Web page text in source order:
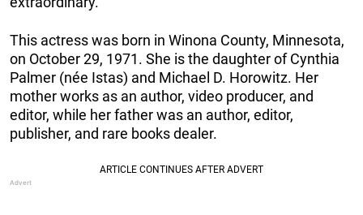
This actress was born in Winona County, Minnesota,
on October 29, 1971. She is the daughter of Cynthia
Palmer (née Istas) and Michael D. Horowitz. Her
mother works as an author, video producer, and
editor, while her father was an author, editor,
publisher, and rare books dealer.